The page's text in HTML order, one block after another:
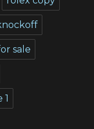
sale
1